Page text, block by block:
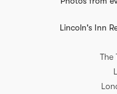
Lincoln's Inn
The